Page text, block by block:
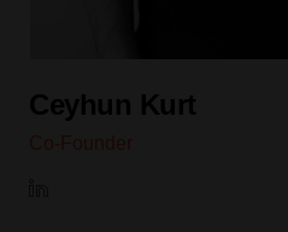
Ceyhun Kurt